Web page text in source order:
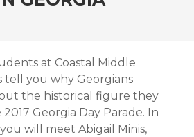
at Coastal Middle
tell you why Georgians
the historical figure they
Georgia Day Parade. In
will meet Abigail Minis,